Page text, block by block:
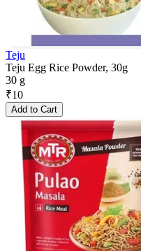
Teju
Teju Egg Rice Powder, 30g
30 g
₹10
Add to Cart